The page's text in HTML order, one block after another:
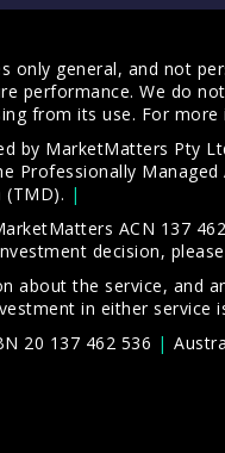
only general, and not
performance. We do
from its use. For
MarketMatters Pty
Professionally
(TMD).
ACN 137
decision,
about the service, and
in either
20 137 462 536